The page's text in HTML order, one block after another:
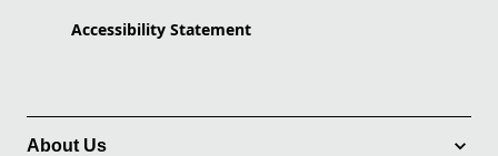
Accessibility Statement
About Us